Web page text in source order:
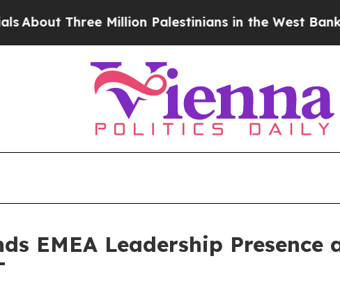
Three Million Palestinians in the West Bank Live
EMEA Leadership